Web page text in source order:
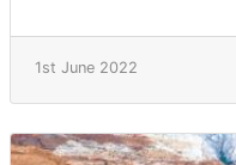
1st June 2022